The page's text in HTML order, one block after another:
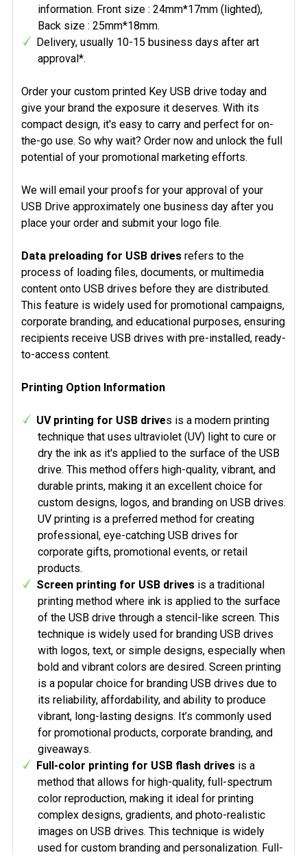
information. Front size : 24mm*17mm (lighted),
Back size : 25mm*18mm.
Delivery, usually 10-15 business days after art
approval*.
Order your custom printed Key USB drive today and
give your brand the exposure it deserves. With its
compact design, it's easy to carry and perfect for on-
the-go use. So why wait? Order now and unlock the full
potential of your promotional marketing efforts.
We will email your proofs for your approval of your
USB Drive approximately one business day after you
place your order and submit your logo file.
Data preloading for USB drives refers to the
process of loading files, documents, or multimedia
content onto USB drives before they are distributed.
This feature is widely used for promotional campaigns,
corporate branding, and educational purposes, ensuring
recipients receive USB drives with pre-installed, ready-
to-access content.
Printing Option Information
UV printing for USB drives is a modern printing
technique that uses ultraviolet (UV) light to cure or
dry the ink as it's applied to the surface of the USB
drive. This method offers high-quality, vibrant, and
durable prints, making it an excellent choice for
custom designs, logos, and branding on USB drives.
UV printing is a preferred method for creating
professional, eye-catching USB drives for
corporate gifts, promotional events, or retail
products.
Screen printing for USB drives is a traditional
printing method where ink is applied to the surface
of the USB drive through a stencil-like screen. This
technique is widely used for branding USB drives
with logos, text, or simple designs, especially when
bold and vibrant colors are desired. Screen printing
is a popular choice for branding USB drives due to
its reliability, affordability, and ability to produce
vibrant, long-lasting designs. It’s commonly used
for promotional products, corporate branding, and
giveaways.
Full-color printing for USB flash drives is a
method that allows for high-quality, full-spectrum
color reproduction, making it ideal for printing
complex designs, gradients, and photo-realistic
images on USB drives. This technique is widely
used for custom branding and personalization. Full-